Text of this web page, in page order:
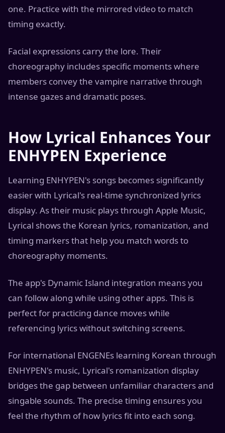
one. Practice with the mirrored video to match
timing exactly.
Facial expressions carry the lore. Their
choreography includes specific moments where
members convey the vampire narrative through
intense gazes and dramatic poses.
How Lyrical Enhances Your
ENHYPEN Experience
Learning ENHYPEN's songs becomes significantly
easier with Lyrical's real-time synchronized lyrics
display. As their music plays through Apple Music,
Lyrical shows the Korean lyrics, romanization, and
timing markers that help you match words to
choreography moments.
The app's Dynamic Island integration means you
can follow along while using other apps. This is
perfect for practicing dance moves while
referencing lyrics without switching screens.
For international ENGENEs learning Korean through
ENHYPEN's music, Lyrical's romanization display
bridges the gap between unfamiliar characters and
singable sounds. The precise timing ensures you
feel the rhythm of how lyrics fit into each song.